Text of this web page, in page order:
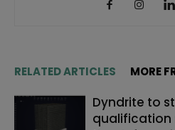
RELATED ARTICLES MORE
Dyndrite to
qualification